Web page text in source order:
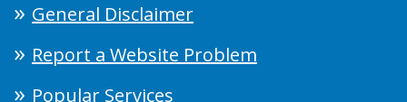
General Disclaimer
Report a Website Problem
Popular Services